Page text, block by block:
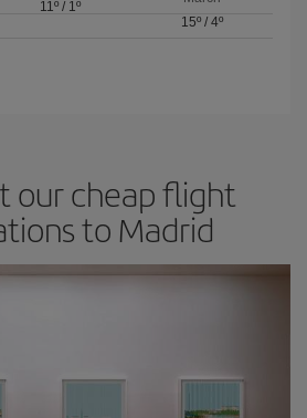
11º/ 1º
15º/ 4º
our cheap flight
to Madrid